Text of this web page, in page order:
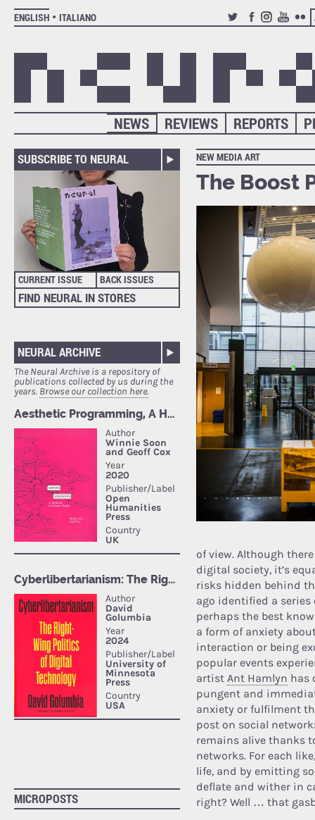
ENGLISH
ITALIANO
TWITTERFACEBOOK
INSTAGRAM
YOUTUBE
REPORTS
REVIEWS
NEWS
SUBSCRIBE TO NEURAL
CURRENT ISSUE BACK ISSUES
FIND NEURAL IN STORES
NEURAL ARCHIVE
The Neural Archive is a repository of
publications collected by us during the
years. Browse our collection here.
MICROPOSTS
NEW MEDIA ART
The Boost
of view. Although
digital society, it’s
risks hidden behind
ago identified a series
perhaps the best
a form of anxiety
interaction or being
popular events
artist Ant Hamlyn has
pungent and
anxiety or fulfilment
post on social
remains alive thanks
networks. For each
life, and by emitting
deflate and wither in
right? Well … that